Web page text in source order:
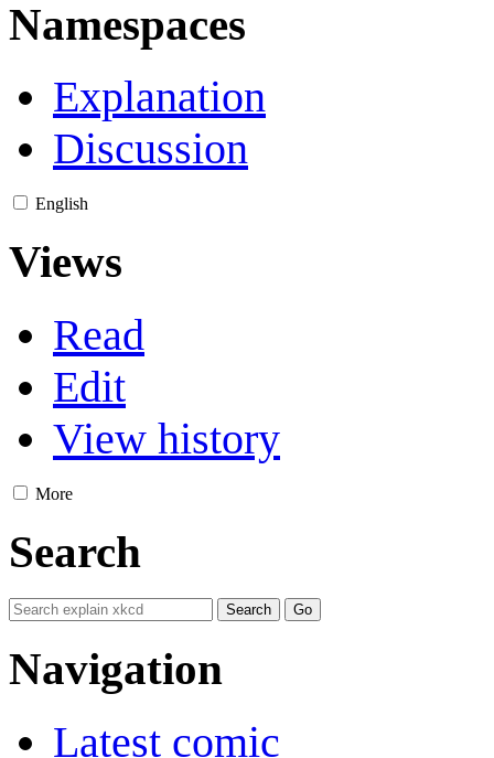
Namespaces
Explanation
Discussion
English
Views
Read
Edit
View history
More
Search
Navigation
Latest comic